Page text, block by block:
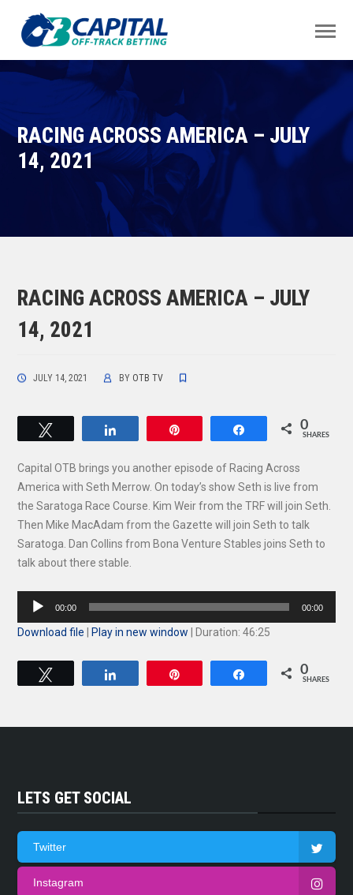
RACING ACROSS AMERICA – JULY
14, 2021
RACING ACROSS AMERICA – JULY
14, 2021
JULY 14, 2021 BY OTB TV
Share 0
SHARES
Capital OTB brings you another episode of Racing Across
America with Seth Merrow. On today’s show Seth is live from
the Saratoga Race Course. Kim Weir from the TRF will join Seth.
Then Mike MacAdam from the Gazette will join Seth to talk
Saratoga. Dan Collins from Bona Venture Stables joins Seth to
talk about there stable.
Audio
00:00 00:00
Download file Play in new window Duration: 46:25
Share 0
SHARES
LETS GET SOCIAL
Twitter
Instagram